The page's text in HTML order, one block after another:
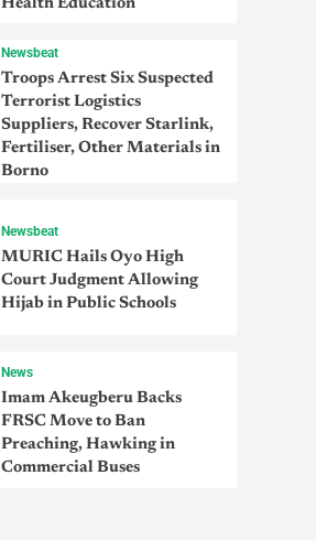
Health Education
Newsbeat
Troops Arrest Six Suspected
Terrorist Logistics
Suppliers, Recover Starlink,
Fertiliser, Other Materials in
Borno
Newsbeat
MURIC Hails Oyo High
Court Judgment Allowing
Hijab in Public Schools
News
Imam Akeugberu Backs
FRSC Move to Ban
Preaching, Hawking in
Commercial Buses